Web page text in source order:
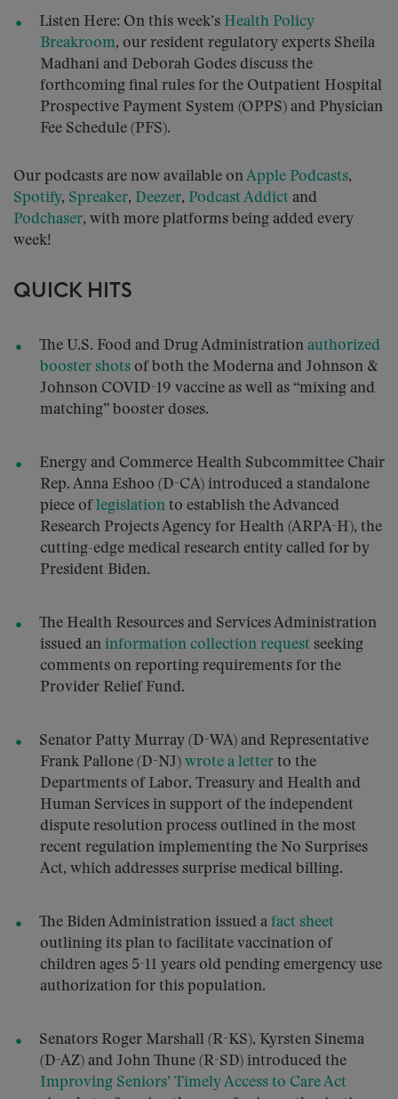
Listen Here: On this week’s Health Policy
Breakroom, our resident regulatory experts Sheila
Madhani and Deborah Godes discuss the
forthcoming final rules for the Outpatient Hospital
Prospective Payment System (OPPS) and Physician
Fee Schedule (PFS).
Our podcasts are now available onApple Podcasts,
Spotify, Spreaker, Deezer, Podcast Addict and
Podchaser, with more platforms being added every
week!
QUICK HITS
The U.S. Food and Drug Administration authorized
booster shots of both the Moderna and Johnson &
Johnson COVID-19 vaccine as well as “mixing and
matching” booster doses.
Energy and Commerce Health Subcommittee Chair
Rep. Anna Eshoo (D-CA) introduced a standalone
piece oflegislation to establish the Advanced
Research Projects Agency for Health (ARPA-H), the
cutting-edge medical research entity called for by
President Biden.
The Health Resources and Services Administration
issued an information collection request seeking
comments on reporting requirements for the
Provider Relief Fund.
Senator Patty Murray (D-WA) and Representative
Frank Pallone (D-NJ) wrote a letter to the
Departments of Labor, Treasury and Health and
Human Services in support of the independent
dispute resolution process outlined in the most
recent regulation implementing the No Surprises
Act, which addresses surprise medical billing.
The Biden Administration issued a fact sheet
outlining its plan to facilitate vaccination of
children ages 5-11 years old pending emergency use
authorization for this population.
Senators Roger Marshall (R-KS), Kyrsten Sinema
(D-AZ) and John Thune (R-SD) introduced the
Improving Seniors’ Timely Access to Care Act